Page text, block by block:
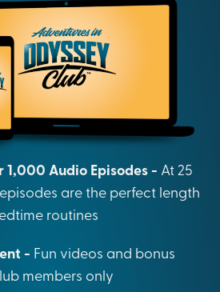
1,000 Audio Episodes - At 25
are the perfect length
routines
- Fun videos and bonus
members only